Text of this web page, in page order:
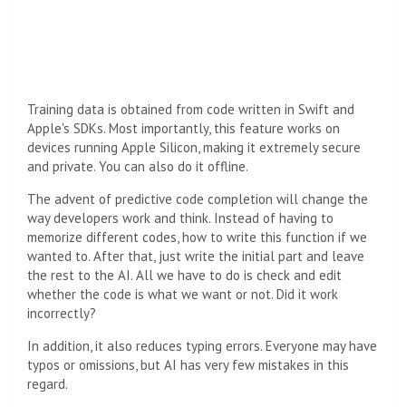
Training data is obtained from code written in Swift and
Apple's SDKs. Most importantly, this feature works on
devices running Apple Silicon, making it extremely secure
and private. You can also do it offline.
The advent of predictive code completion will change the
way developers work and think. Instead of having to
memorize different codes, how to write this function if we
wanted to. After that, just write the initial part and leave
the rest to the AI. All we have to do is check and edit
whether the code is what we want or not. Did it work
incorrectly?
In addition, it also reduces typing errors. Everyone may have
typos or omissions, but AI has very few mistakes in this
regard.